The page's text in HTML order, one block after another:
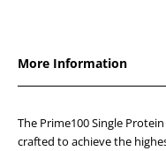
Kangaroo
and
More Information
The Prime100 Single
crafted to achieve the